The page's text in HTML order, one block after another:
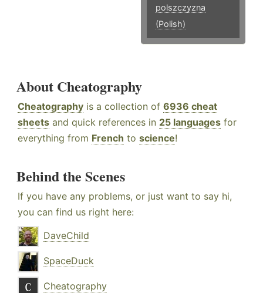
polszczyzna
(Polish)
About Cheatography
Cheatography is a collection of 6936 cheat
sheets and quick references in 25 languages for
everything from French to science!
Behind the Scenes
If you have any problems, or just want to say hi,
you can find us right here:
DaveChild
SpaceDuck
Cheatography